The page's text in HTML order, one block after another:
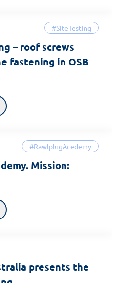
#SiteTesting
– roof screws
fastening in OSB
#RawlplugAcedemy
Mission:
presents the